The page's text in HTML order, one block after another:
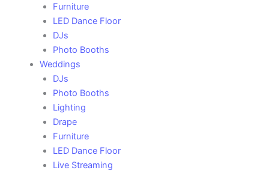
Furniture
LED Dance Floor
DJs
Photo Booths
Weddings
DJs
Photo Booths
Lighting
Drape
Furniture
LED Dance Floor
Live Streaming